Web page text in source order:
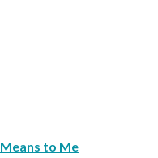
to Me